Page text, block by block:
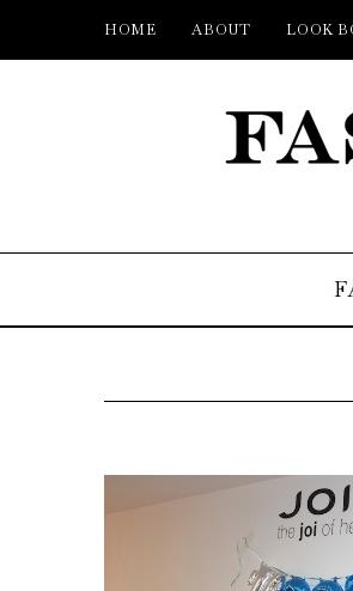
HOME ABOUT LOOK